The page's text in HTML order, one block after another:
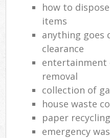
how to
items
anything goes
clearance
entertainment
removal
collection of
house waste
paper recycling
emergency